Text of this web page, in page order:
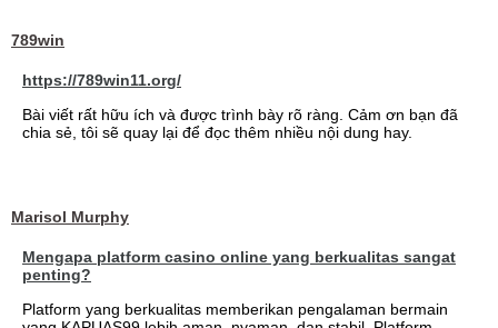
789win
https://789win11.org/
Bài viết rất hữu ích và được trình bày rõ ràng. Cảm ơn bạn đã
chia sẻ, tôi sẽ quay lại để đọc thêm nhiều nội dung hay.
Marisol Murphy
Mengapa platform casino online yang berkualitas sangat
penting?
Platform yang berkualitas memberikan pengalaman bermain